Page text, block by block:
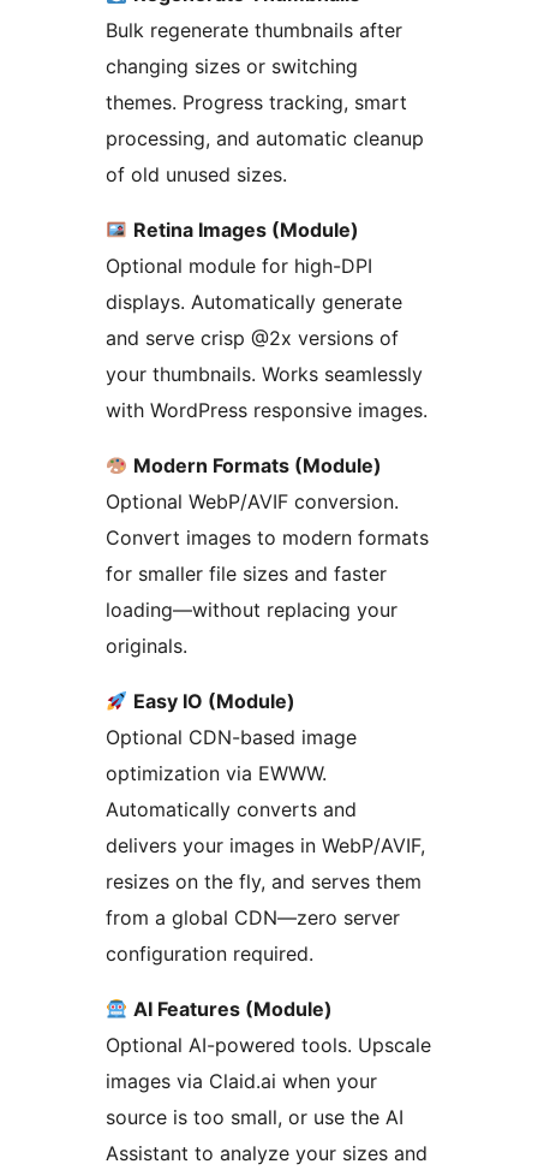
Bulk regenerate thumbnails after
changing sizes or switching
themes. Progress tracking, smart
processing, and automatic cleanup
of old unused sizes.
Retina Images (Module)
Optional module for high-DPI
displays. Automatically generate
and serve crisp @2x versions of
your thumbnails. Works seamlessly
with WordPress responsive images.
Modern Formats (Module)
Optional WebP/AVIF conversion.
Convert images to modern formats
for smaller file sizes and faster
loading—without replacing your
originals.
Easy IO (Module)
Optional CDN-based image
optimization via EWWW.
Automatically converts and
delivers your images in WebP/AVIF,
resizes on the fly, and serves them
from a global CDN—zero server
configuration required.
AI Features (Module)
Optional AI-powered tools. Upscale
images via Claid.ai when your
source is too small, or use the AI
Assistant to analyze your sizes and